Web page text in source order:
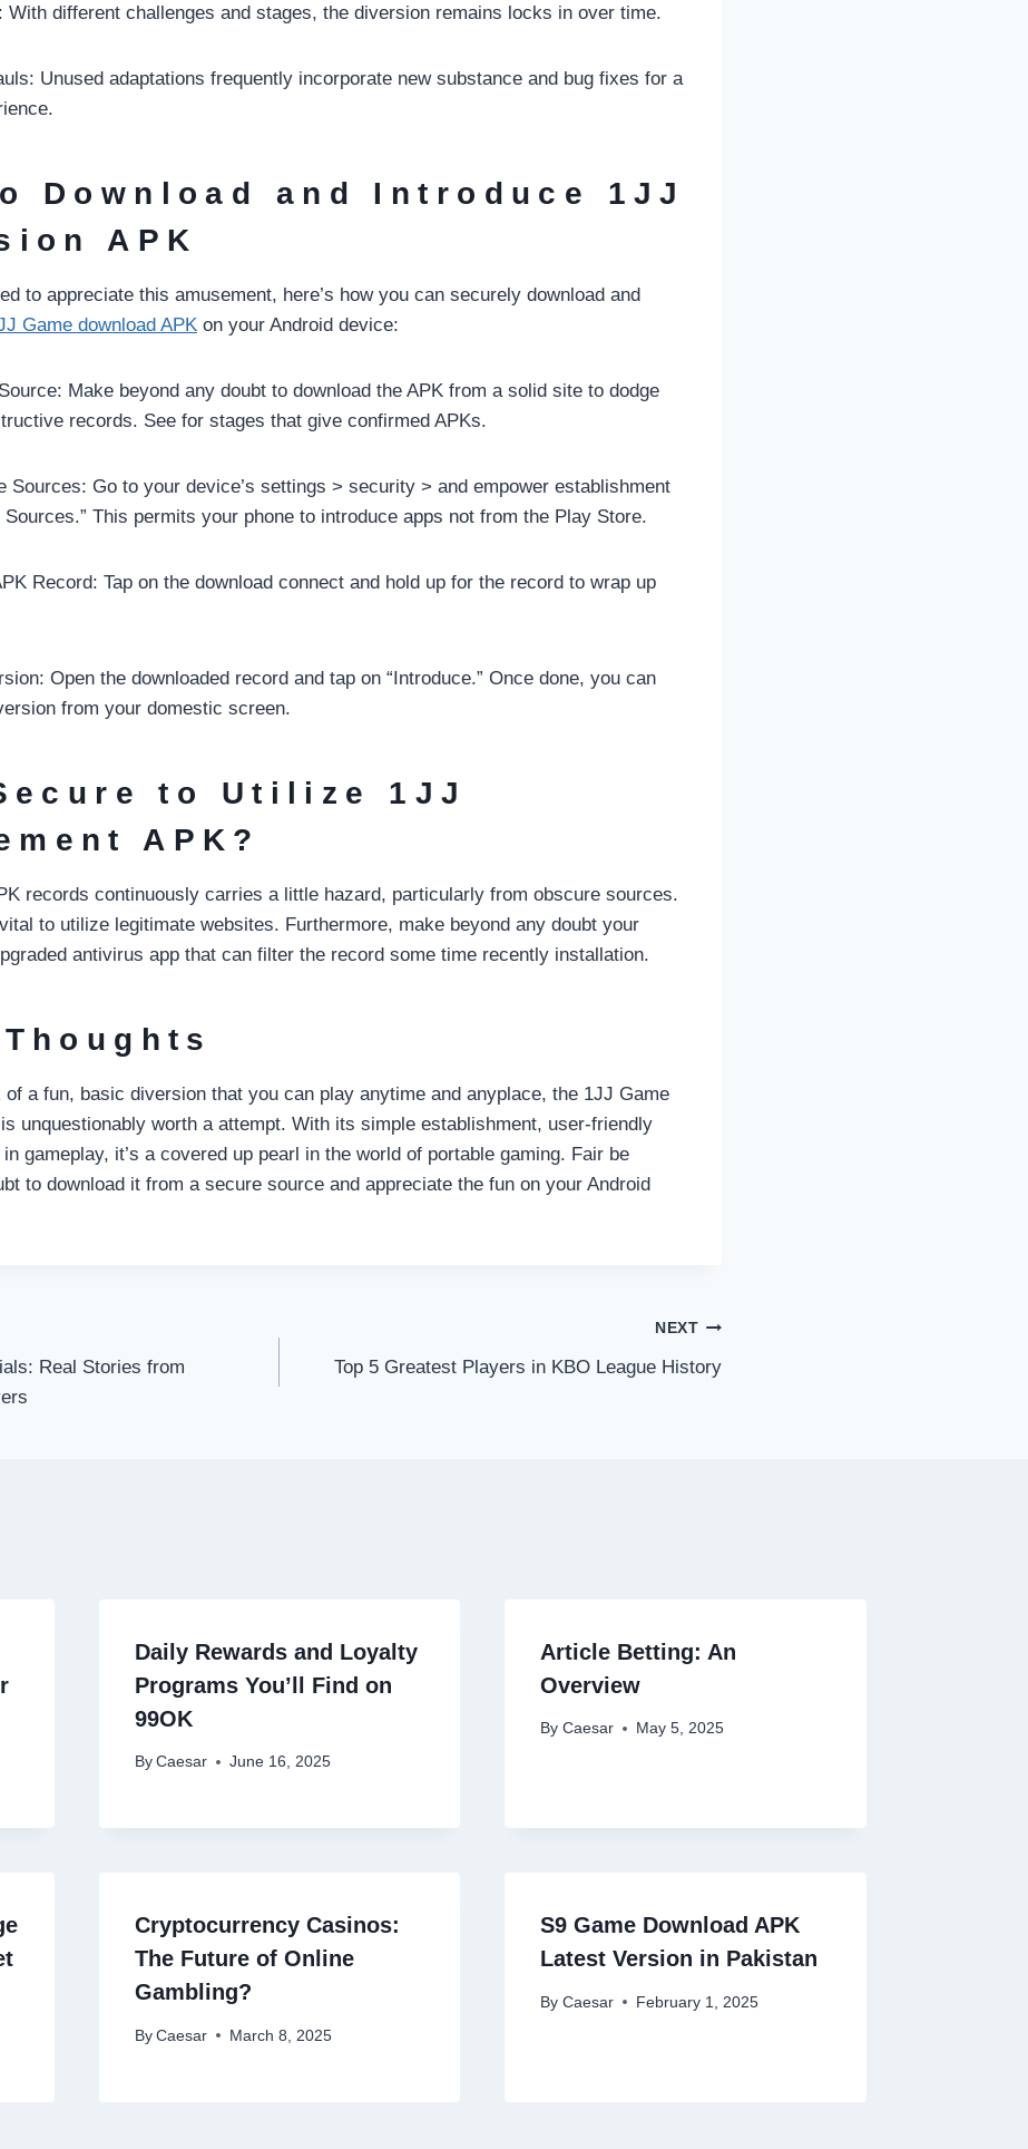
With different challenges and stages, the diversion remains locks in over time.
Unused adaptations frequently incorporate new substance and bug fixes for a
Download and Introduce 1JJ
APK
to appreciate this amusement, here’s how you can securely download and
Game download APK on your Android device:
Make beyond any doubt to download the APK from a solid site to dodge
records. See for stages that give confirmed APKs.
Sources: Go to your device’s settings > security > and empower establishment
Sources.” This permits your phone to introduce apps not from the Play Store.
Record: Tap on the download connect and hold up for the record to wrap up
Open the downloaded record and tap on “Introduce.” Once done, you can
from your domestic screen.
to Utilize 1JJ
APK?
records continuously carries a little hazard, particularly from obscure sources.
vital to utilize legitimate websites. Furthermore, make beyond any doubt your
antivirus app that can filter the record some time recently installation.
of a fun, basic diversion that you can play anytime and anyplace, the 1JJ Game
unquestionably worth a attempt. With its simple establishment, user-friendly
gameplay, it’s a covered up pearl in the world of portable gaming. Fair be
to download it from a secure source and appreciate the fun on your Android
Real Stories from
NEXT
Top 5 Greatest Players in KBO League History
Daily Rewards and Loyalty
Programs You’ll Find on
99OK
By Caesar June 16, 2025
Article Betting: An
Overview
By Caesar May 5, 2025
Cryptocurrency Casinos:
The Future of Online
Gambling?
By Caesar March 8, 2025
S9 Game Download APK
Latest Version in Pakistan
By Caesar February 1, 2025